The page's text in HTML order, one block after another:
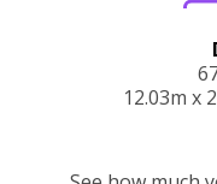
12.03m x